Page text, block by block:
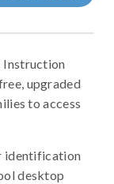
Instruction
upgraded
to access
identification
desktop